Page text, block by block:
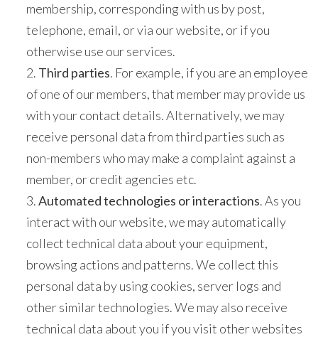
membership, corresponding with us by post,
telephone, email, or via our website, or if you
otherwise use our services.
Third parties. For example, if you are an employee
of one of our members, that member may provide us
with your contact details. Alternatively, we may
receive personal data from third parties such as
non-members who may make a complaint against a
member, or credit agencies etc.
Automated technologies or interactions. As you
interact with our website, we may automatically
collect technical data about your equipment,
browsing actions and patterns. We collect this
personal data by using cookies, server logs and
other similar technologies. We may also receive
technical data about you if you visit other websites